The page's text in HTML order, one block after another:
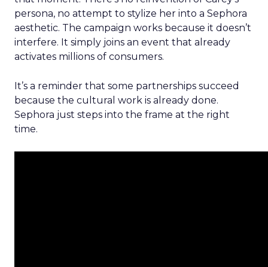
persona, no attempt to stylize her into a Sephora
aesthetic. The campaign works because it doesn’t
interfere. It simply joins an event that already
activates millions of consumers.
It’s a reminder that some partnerships succeed
because the cultural work is already done.
Sephora just steps into the frame at the right
time.